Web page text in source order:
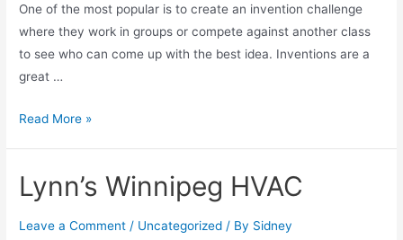
One of the most popular is to create an invention challenge
where they work in groups or compete against another class
to see who can come up with the best idea. Inventions are a
great …
Read More »
Lynn’s Winnipeg HVAC
Leave a Comment / Uncategorized / By Sidney